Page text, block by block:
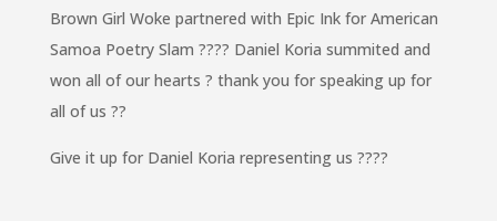
Brown Girl Woke partnered with Epic Ink for American
Samoa Poetry Slam ???? Daniel Koria summited and
won all of our hearts ? thank you for speaking up for
all of us ??
Give it up for Daniel Koria representing us ????